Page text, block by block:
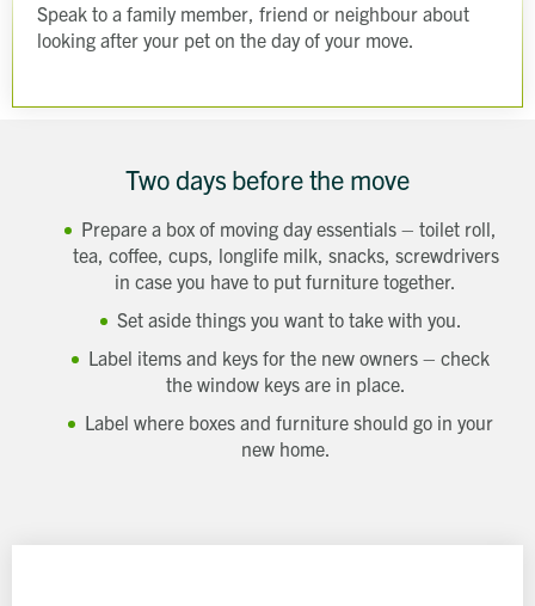
Speak to a family member, friend or neighbour about
looking after your pet on the day of your move.
Two days before the move
Prepare a box of moving day essentials – toilet roll,
tea, coffee, cups, longlife milk, snacks, screwdrivers
in case you have to put furniture together.
Set aside things you want to take with you.
Label items and keys for the new owners – check
the window keys are in place.
Label where boxes and furniture should go in your
new home.